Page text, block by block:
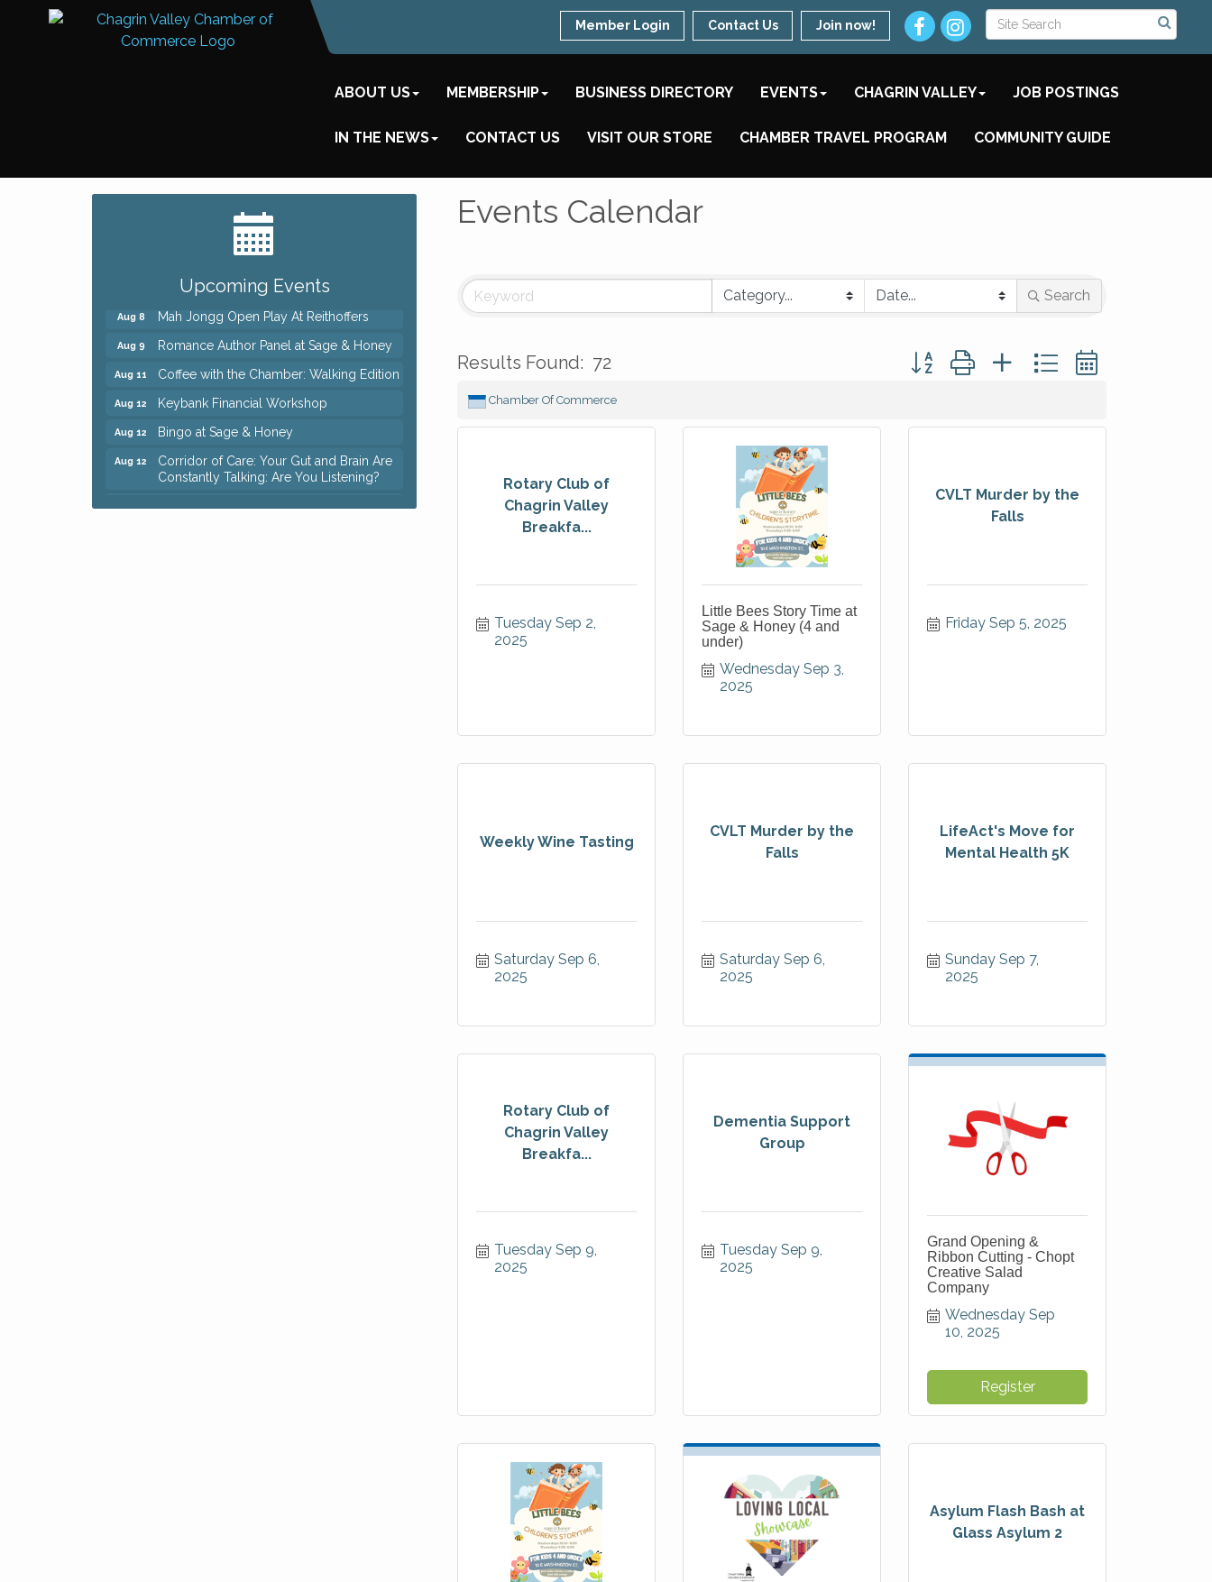
Member Login Contact Us Join now!
ABOUT US MEMBERSHIP BUSINESS DIRECTORY EVENTS CHAGRIN VALLEY JOB POSTINGS
IN THE NEWS CONTACT US VISIT OUR STORE CHAMBER TRAVEL PROGRAM COMMUNITY GUIDE
Events Calendar
Search
Results Found: 72 Button group with nested dropdown
Chamber Of Commerce
Rotary Club of
Chagrin Valley
Breakfa...
Tuesday Sep 2,
2025
Little Bees Story Time at
Sage & Honey (4 and
under)
Wednesday Sep 3,
2025
CVLT Murder by the
Falls
Friday Sep 5, 2025
Weekly Wine Tasting
Saturday Sep 6,
2025
CVLT Murder by the
Falls
Saturday Sep 6,
2025
LifeAct's Move for
Mental Health 5K
Sunday Sep 7,
2025
Rotary Club of
Chagrin Valley
Breakfa...
Tuesday Sep 9,
2025
Dementia Support
Group
Tuesday Sep 9,
2025
Grand Opening &
Ribbon Cutting - Chopt
Creative Salad
Company
Wednesday Sep
10, 2025
Register
Asylum Flash Bash at
Glass Asylum 2
Upcoming Events
Ianiro Farm Sunflower Fest
Pain Reprocessing Group 6 Week Series
Constantly Talking: Are You Listening?